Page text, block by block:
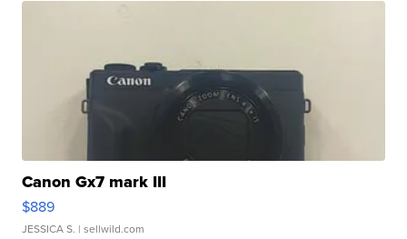
Canon Gx7 mark III
$889
JESSICA S. | sellwild.com